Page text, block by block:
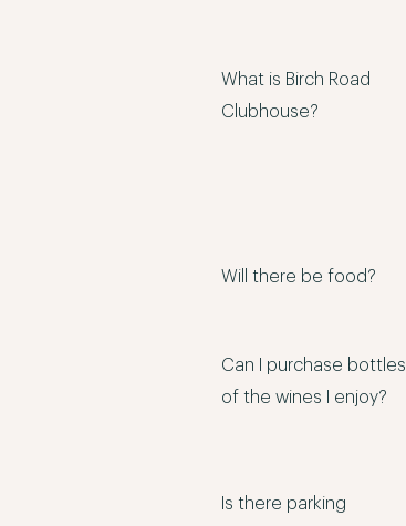
What is Birch Road
Clubhouse?
Will there be food?
Can I purchase bottles
of the wines I enjoy?
Is there parking